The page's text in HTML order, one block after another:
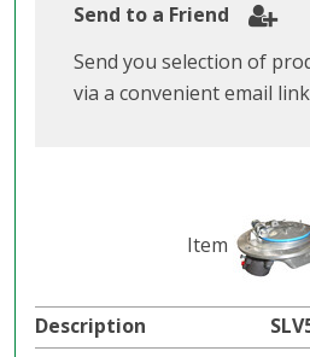
Send to a Friend
Send you selection of
via a convenient email link